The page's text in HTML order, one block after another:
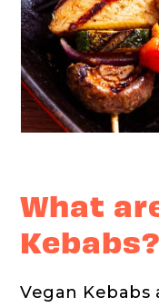
What
Kebabs?
Vegan Kebabs